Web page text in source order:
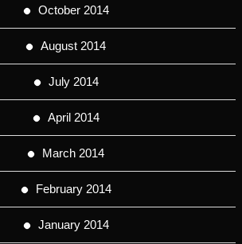
October 2014
August 2014
July 2014
April 2014
March 2014
February 2014
January 2014